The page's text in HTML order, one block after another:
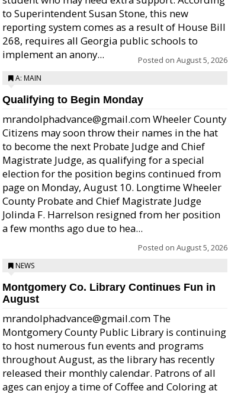
to Superintendent Susan Stone, this new
reporting system comes as a result of House Bill
268, requires all Georgia public schools to
implement an anony...
Posted on August 5, 2026
A: MAIN
Qualifying to Begin Monday
mrandolphadvance@gmail.com Wheeler County
Citizens may soon throw their names in the hat
to become the next Probate Judge and Chief
Magistrate Judge, as qualifying for a special
election for the position begins continued from
page on Monday, August 10. Longtime Wheeler
County Probate and Chief Magistrate Judge
Jolinda F. Harrelson resigned from her position
a few months ago due to hea...
Posted on August 5, 2026
NEWS
Montgomery Co. Library Continues Fun in
August
mrandolphadvance@gmail.com The
Montgomery County Public Library is continuing
to host numerous fun events and programs
throughout August, as the library has recently
released their monthly calendar. Patrons of all
ages can enjoy a time of Coffee and Coloring at